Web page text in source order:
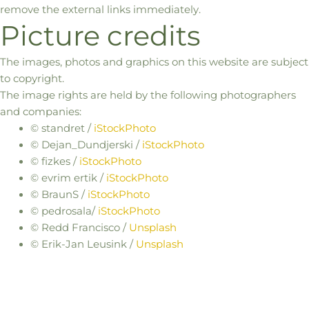
remove the external links immediately.
Picture credits
The images, photos and graphics on this website are subject
to copyright.
The image rights are held by the following photographers
and companies:
© standret / iStockPhoto
© Dejan_Dundjerski / iStockPhoto
© fizkes/ iStockPhoto
© evrim ertik / iStockPhoto
© BraunS / iStockPhoto
© pedrosala/ iStockPhoto
© Redd Francisco / Unsplash
© Erik-Jan Leusink / Unsplash